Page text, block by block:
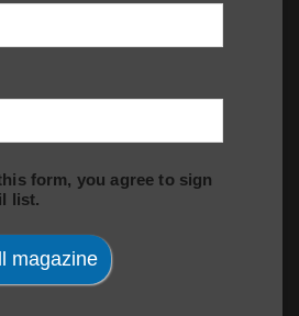
form, you agree to sign
list.
magazine